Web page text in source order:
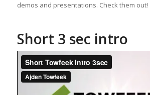
demos and presentations. Check them out!
Short 3 sec intro